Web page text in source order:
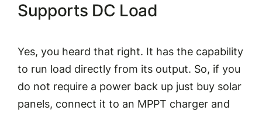
Supports DC Load
Yes, you heard that right. It has the capability
to run load directly from its output. So, if you
do not require a power back up just buy solar
panels, connect it to an MPPT charger and